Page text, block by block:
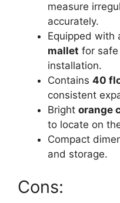
measure
accurately.
Equipped with
mallet for
installation.
Contains 40
consistent
Bright orange
to locate on
Compact
and storage.
Cons: